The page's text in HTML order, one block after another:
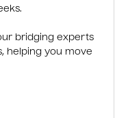
bridging experts
helping you move